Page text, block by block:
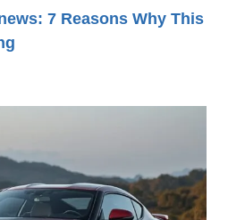
7 Reasons Why This